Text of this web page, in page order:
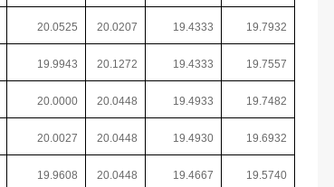
20.0525 20.0207 19.4333 19.7932
19.9943 20.1272 19.4333 19.7557
20.0000 20.0448 19.4933 19.7482
20.0027 20.0448 19.4930 19.6932
19.9608 20.0448 19.4667 19.5740